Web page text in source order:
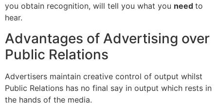
you obtain recognition, will tell you what you need to
hear.
Advantages of Advertising over
Public Relations
Advertisers maintain creative control of output whilst
Public Relations has no final say in output which rests in
the hands of the media.